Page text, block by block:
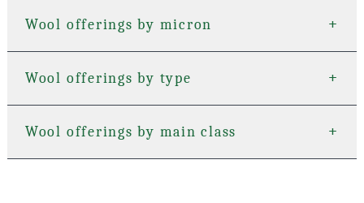
Wool offerings by micron +
+
Wool offerings by type +
+
Wool offerings by main class +
+